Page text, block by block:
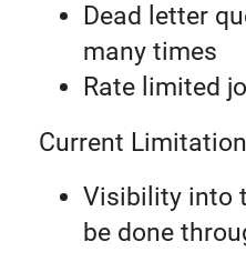
Dead letter
many times
Rate limited
Current
Visibility into
be done